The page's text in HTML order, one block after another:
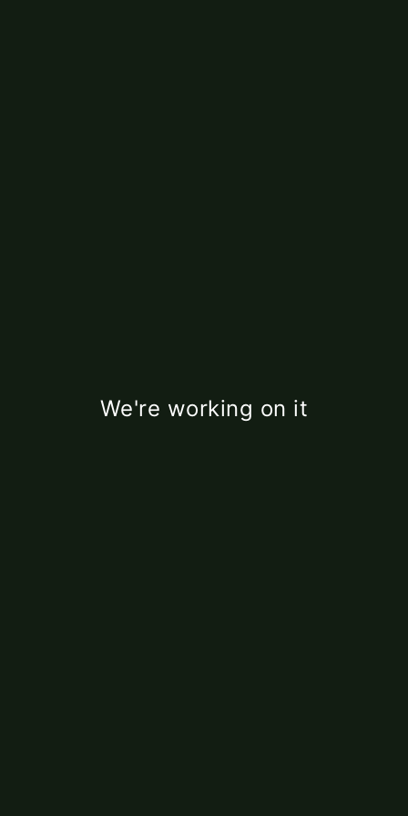
We're working on it